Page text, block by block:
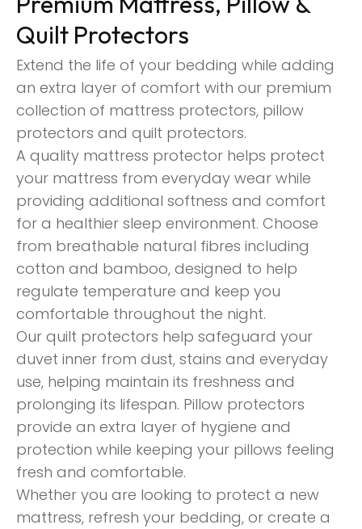
Quilt Protectors
Extend the life of your bedding while adding
an extra layer of comfort with our premium
collection of mattress protectors, pillow
protectors and quilt protectors.
A quality mattress protector helps protect
your mattress from everyday wear while
providing additional softness and comfort
for a healthier sleep environment. Choose
from breathable natural fibres including
cotton and bamboo, designed to help
regulate temperature and keep you
comfortable throughout the night.
Our quilt protectors help safeguard your
duvet inner from dust, stains and everyday
use, helping maintain its freshness and
prolonging its lifespan. Pillow protectors
provide an extra layer of hygiene and
protection while keeping your pillows feeling
fresh and comfortable.
Whether you are looking to protect a new
mattress, refresh your bedding, or create a
ASK US A
QUESTION